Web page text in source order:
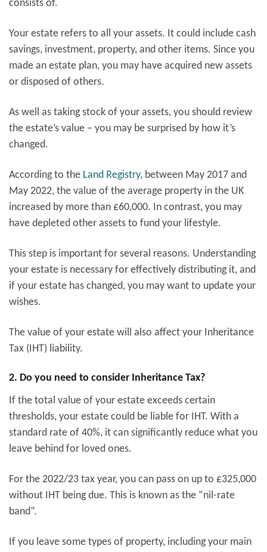
consists of.
Your estate refers to all your assets. It could include cash
savings, investment, property, and other items. Since you
made an estate plan, you may have acquired new assets
or disposed of others.
As well as taking stock of your assets, you should review
the estate’s value – you may be surprised by how it’s
changed.
According to the Land Registry, between May 2017 and
May 2022, the value of the average property in the UK
increased by more than £60,000. In contrast, you may
have depleted other assets to fund your lifestyle.
This step is important for several reasons. Understanding
your estate is necessary for effectively distributing it, and
if your estate has changed, you may want to update your
wishes.
The value of your estate will also affect your Inheritance
Tax (IHT) liability.
2. Do you need to consider Inheritance Tax?
If the total value of your estate exceeds certain
thresholds, your estate could be liable for IHT. With a
standard rate of 40%, it can significantly reduce what you
leave behind for loved ones.
For the 2022/23 tax year, you can pass on up to £325,000
without IHT being due. This is known as the “nil-rate
band”.
If you leave some types of property, including your main